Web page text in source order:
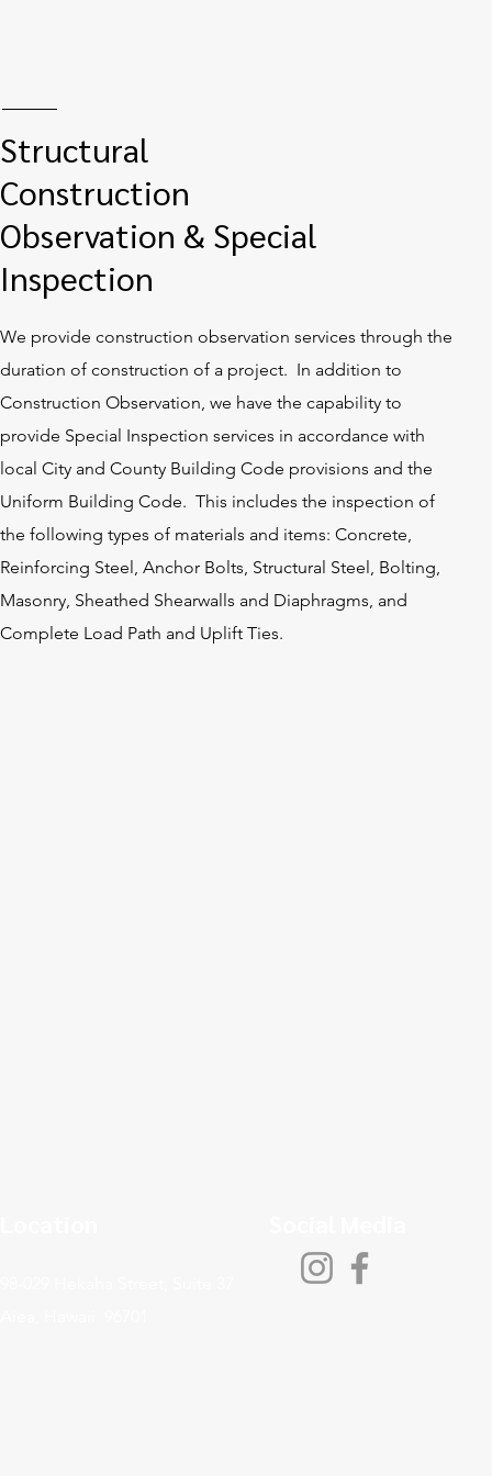
Structural
Construction
Observation & Special
Inspection
We provide construction observation services through the
duration of construction of a project. In addition to
Construction Observation, we have the capability to
provide Special Inspection services in accordance with
local City and County Building Code provisions and the
Uniform Building Code. This includes the inspection of
the following types of materials and items: Concrete,
Reinforcing Steel, Anchor Bolts, Structural Steel, Bolting,
Masonry, Sheathed Shearwalls and Diaphragms, and
Complete Load Path and Uplift Ties.